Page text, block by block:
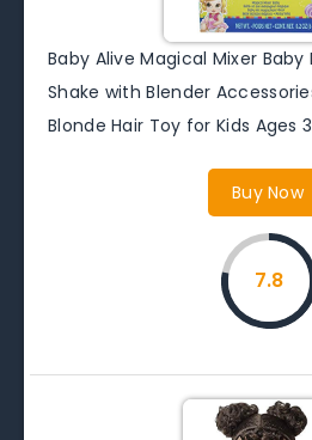
Baby Alive Magical Mixer
Shake with Blender
Blonde Hair Toy for Kids Ages
Buy Now
7.8